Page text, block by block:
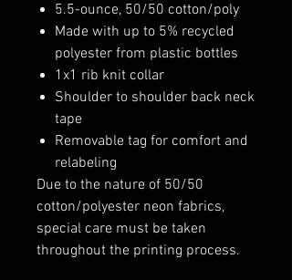
5.5-ounce, 50/50 cotton/poly
Made with up to 5% recycled
polyester from plastic bottles
1x1 rib knit collar
Shoulder to shoulder back neck
tape
Removable tag for comfort and
relabeling
Due to the nature of 50/50
cotton/polyester neon fabrics,
special care must be taken
throughout the printing process.